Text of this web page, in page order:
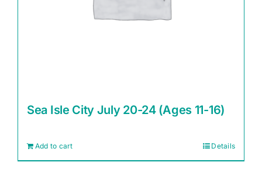
Sea Isle City July 20-24 (Ages 11-16)
Add to cart Details